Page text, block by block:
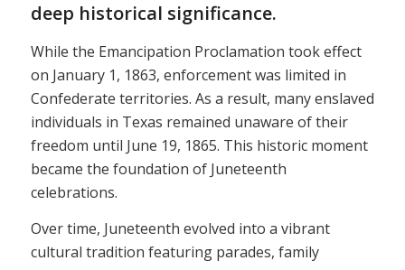
deep historical significance.
While the Emancipation Proclamation took effect
on January 1, 1863, enforcement was limited in
Confederate territories. As a result, many enslaved
individuals in Texas remained unaware of their
freedom until June 19, 1865. This historic moment
became the foundation of Juneteenth
celebrations.
Over time, Juneteenth evolved into a vibrant
cultural tradition featuring parades, family